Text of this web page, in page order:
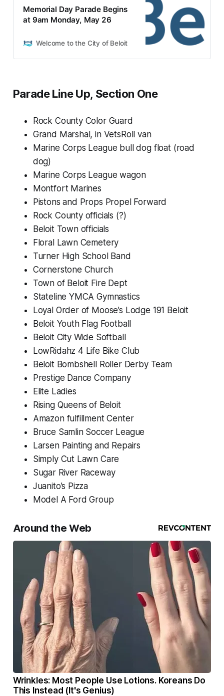
Memorial Day Parade Begins
at 9am Monday, May 26
Welcome to the City of Beloit
Parade Line Up, Section One
Rock County Color Guard
Grand Marshal, in VetsRoll van
Marine Corps League bull dog float (road
dog)
Marine Corps League wagon
Montfort Marines
Pistons and Props Propel Forward
Rock County officials (?)
Beloit Town officials
Floral Lawn Cemetery
Turner High School Band
Cornerstone Church
Town of Beloit Fire Dept
Stateline YMCA Gymnastics
Loyal Order of Moose’s Lodge 191 Beloit
Beloit Youth Flag Football
Beloit City Wide Softball
LowRidahz 4 Life Bike Club
Beloit Bombshell Roller Derby Team
Prestige Dance Company
Elite Ladies
Rising Queens of Beloit
Amazon fulfillment Center
Bruce Samlin Soccer League
Larsen Painting and Repairs
Simply Cut Lawn Care
Sugar River Raceway
Juanito’s Pizza
Model A Ford Group
Around the Web
Wrinkles: Most People Use Lotions. Koreans Do
This Instead (It's Genius)